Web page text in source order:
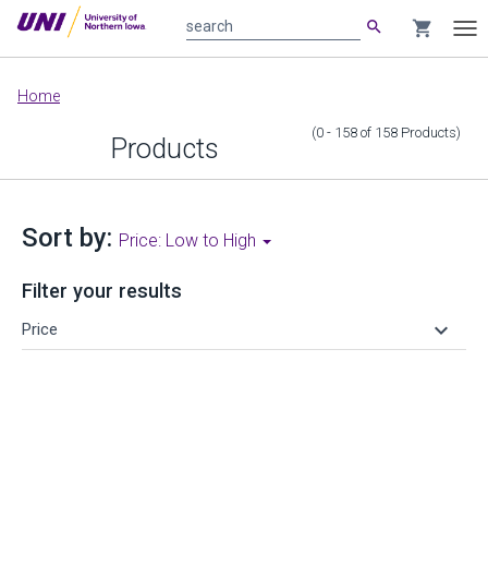
Main
content
search shopping_cart
Home
Products (0 - 158 of 158 Products)
Sort by: Price: Low to High
Filter your results
Price keyboard_arrow_down